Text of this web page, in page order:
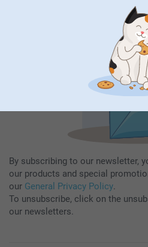
By subscribing to our newsletter,
our products and special
our General Privacy Policy.
To unsubscribe, click on the
our newsletters.